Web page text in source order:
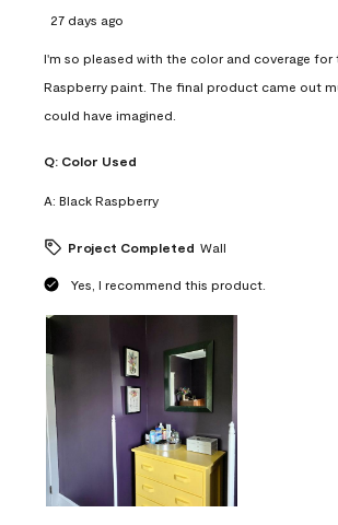
27 days ago
I'm so pleased with the color and coverage for
Raspberry paint. The final product came out
could have imagined.
Q: Color Used
A: Black Raspberry
Project Completed Wall
Yes, I recommend this product.